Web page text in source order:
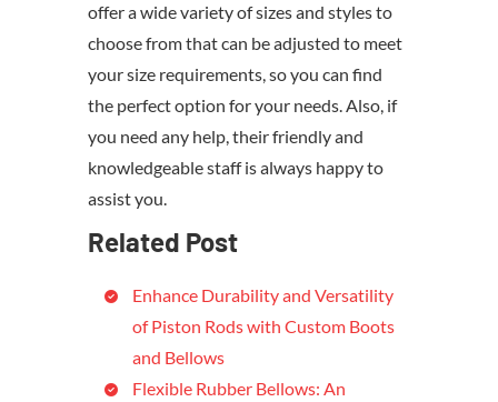
offer a wide variety of sizes and styles to
choose from that can be adjusted to meet
your size requirements, so you can find
the perfect option for your needs. Also, if
you need any help, their friendly and
knowledgeable staff is always happy to
assist you.
Related Post
Enhance Durability and Versatility
of Piston Rods with Custom Boots
and Bellows
Flexible Rubber Bellows: An